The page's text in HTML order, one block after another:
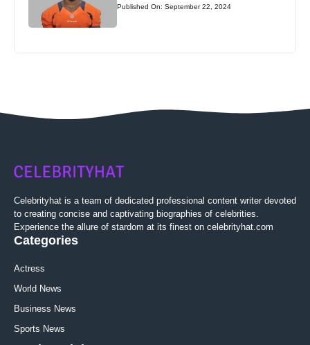
Published On: September 22, 2024
Celebrityhat is a team of dedicated professional content writer devoted
to creating concise and captivating biographies of celebrities.
Experience the allure of stardom at its finest on celebrityhat.com
Categories
Actress
World News
Business News
Sports News